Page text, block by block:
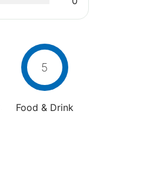
5
Food & Drink